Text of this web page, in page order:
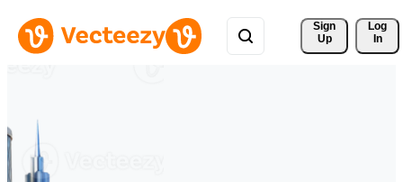
Sign
Up
Log
In